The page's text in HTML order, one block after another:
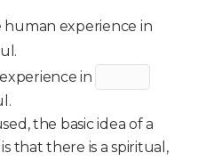
human experience in
in
the basic idea of a
that there is a spiritual,